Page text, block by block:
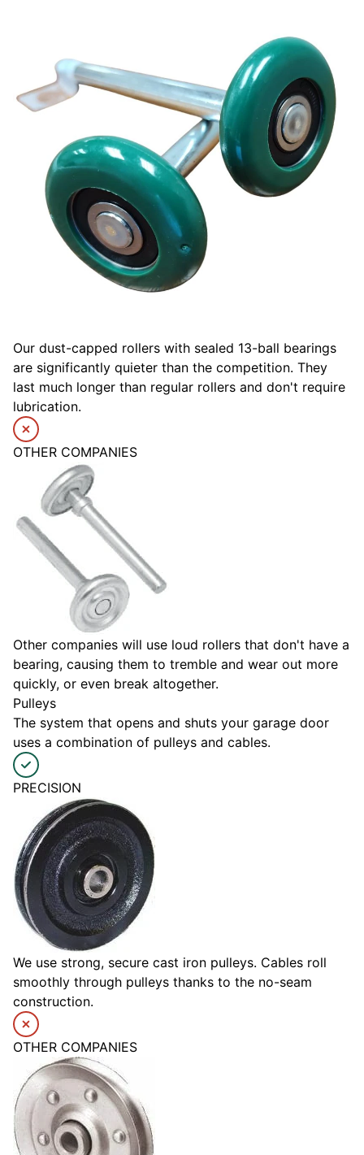
Our dust-capped rollers with sealed 13-ball bearings
are significantly quieter than the competition. They
last much longer than regular rollers and don't require
lubrication.
OTHER COMPANIES
Other companies will use loud rollers that don't have a
bearing, causing them to tremble and wear out more
quickly, or even break altogether.
Pulleys
The system that opens and shuts your garage door
uses a combination of pulleys and cables.
PRECISION
We use strong, secure cast iron pulleys. Cables roll
smoothly through pulleys thanks to the no-seam
construction.
OTHER COMPANIES